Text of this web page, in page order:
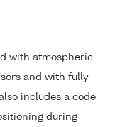
with atmospheric
and with fully
includes a code
during